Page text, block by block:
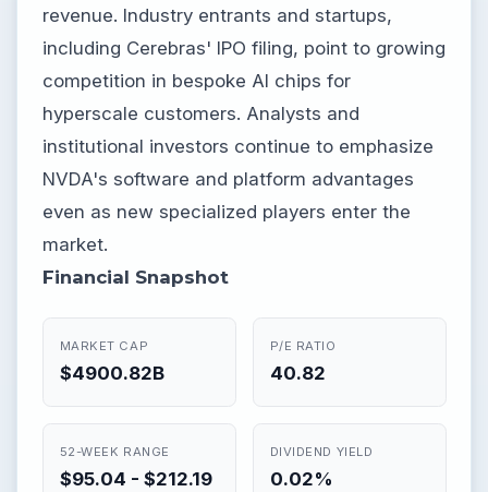
revenue. Industry entrants and startups,
including Cerebras' IPO filing, point to growing
competition in bespoke AI chips for
hyperscale customers. Analysts and
institutional investors continue to emphasize
NVDA's software and platform advantages
even as new specialized players enter the
market.
Financial Snapshot
MARKET CAP
$4900.82B
P/E RATIO
40.82
52-WEEK RANGE
$95.04 - $212.19
DIVIDEND YIELD
0.02%